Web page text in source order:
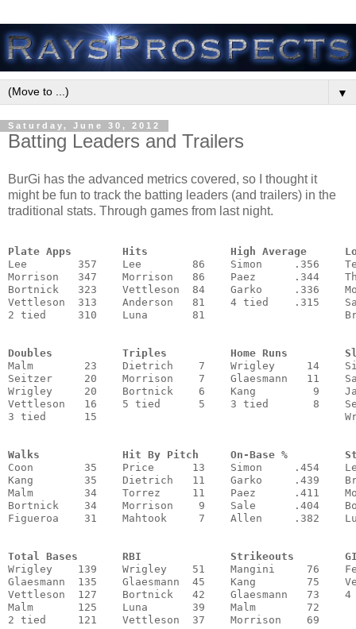
▼
Saturday, June 30, 2012
Batting Leaders and Trailers
BurGi has the advanced metrics covered, so I thought it
might be fun to track the batting leaders (and trailers) in the
traditional stats. Through games from last night.
Plate Apps        Hits             High Average      Low
Lee        357    Lee        86    Simon     .356
Morrison   347    Morrison   86    Paez      .344
Bortnick   323    Vettleson  84    Garko     .336
Vettleson  313    Anderson   81    4 tied    .315
2 tied     310    Luna       81
Doubles           Triples          Home Runs
Malm        23    Dietrich    7    Wrigley     14
Seitzer     20    Morrison    7    Glaesmann   11
Wrigley     20    Bortnick    6    Kang         9
Vettleson   16    5 tied      5    3 tied       8
3 tied      15
Walks             Hit By Pitch     On-Base %
Coon        35    Price      13    Simon     .454
Kang        35    Dietrich   11    Garko     .439
Malm        34    Torrez     11    Paez      .411
Bortnick    34    Morrison    9    Sale      .404
Figueroa    31    Mahtook     7    Allen     .382
Total Bases       RBI              Strikeouts
Wrigley    139    Wrigley    51    Mangini     76
Glaesmann  135    Glaesmann  45    Kang        75
Vettleson  127    Bortnick   42    Glaesmann   73
Malm       125    Luna       39    Malm        72